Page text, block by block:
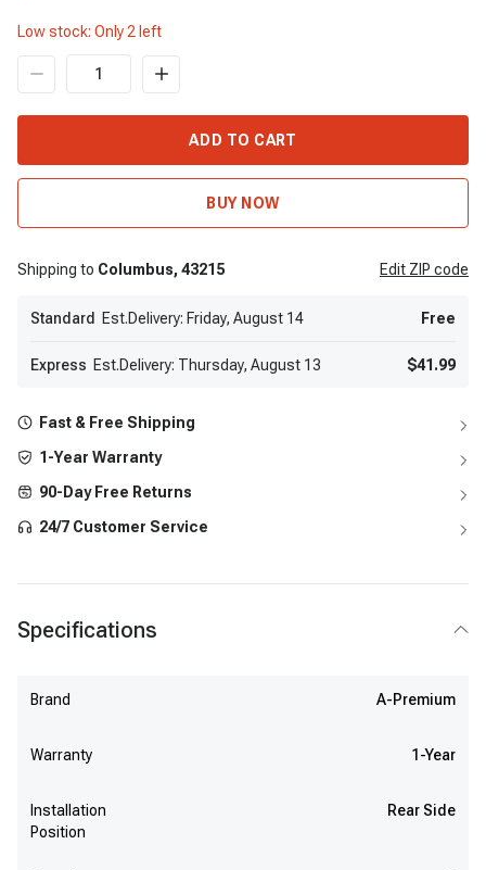
Low stock: Only 2 left
ADD TO CART
BUY NOW
Shipping to Columbus, 43215 Edit ZIP code
Standard Est.Delivery: Friday, August 14 Free
Express Est.Delivery: Thursday, August 13 $41.99
Fast & Free Shipping
1-Year Warranty
90-Day Free Returns
24/7 Customer Service
Specifications
Brand A-Premium
Warranty 1-Year
Installation
Position
Rear Side